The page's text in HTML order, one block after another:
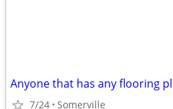
7/24 Somerville